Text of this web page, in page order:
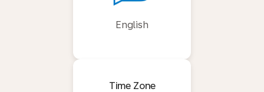
English
Time Zone